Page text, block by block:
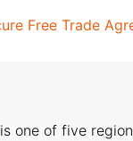
Free Trade
is one of five